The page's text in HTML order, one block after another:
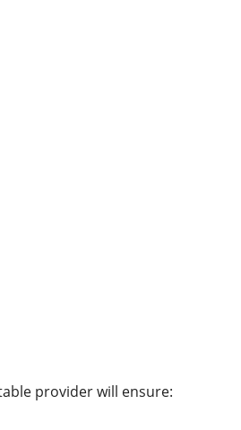
provider will ensure: